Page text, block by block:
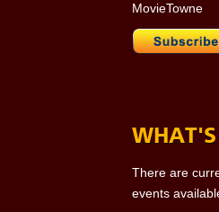
MovieTowne
WHAT'S
There are
events